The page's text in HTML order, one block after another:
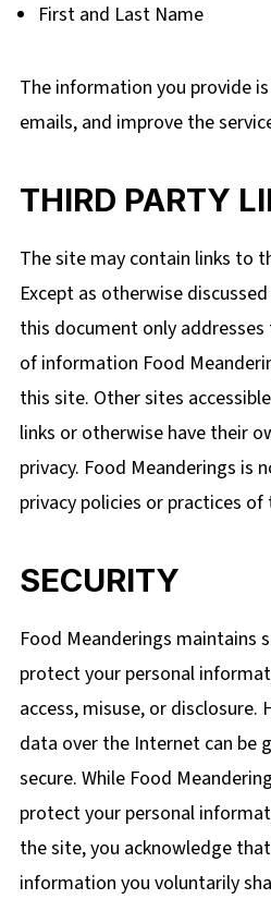
First and Last Name
The information you provide
emails, and improve the
THIRD PARTY
The site may contain links to
Except as otherwise
this document only
of information Food
this site. Other sites
links or otherwise have their
privacy. Food Meanderings is
privacy policies or practices
SECURITY
Food Meanderings maintains
protect your personal
access, misuse, or disclosure.
data over the Internet can be
secure. While Food
protect your personal
the site, you acknowledge
information you voluntarily